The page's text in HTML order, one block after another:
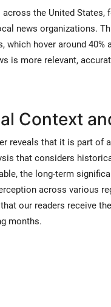
the United
news organizations.
hover around 40%
is more relevant,
Context
reveals that it is part of
that considers
the long-term
across various
our readers receive
months.